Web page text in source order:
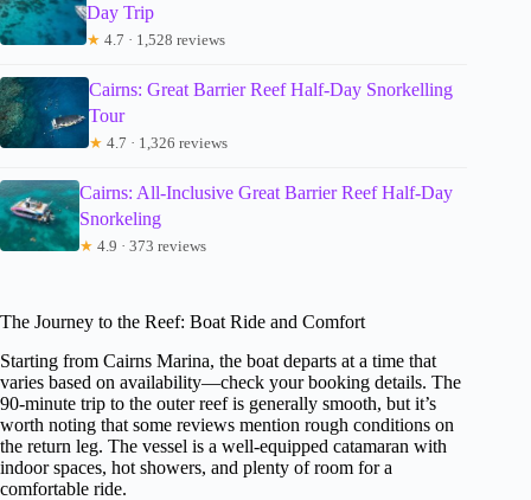
Day Trip
★ 4.7 · 1,528 reviews
Cairns: Great Barrier Reef Half-Day Snorkelling
Tour
★ 4.7 · 1,326 reviews
Cairns: All-Inclusive Great Barrier Reef Half-Day
Snorkeling
★ 4.9 · 373 reviews
The Journey to the Reef: Boat Ride and Comfort
Starting from Cairns Marina, the boat departs at a time that
varies based on availability—check your booking details. The
90-minute trip to the outer reef is generally smooth, but it’s
worth noting that some reviews mention rough conditions on
the return leg. The vessel is a well-equipped catamaran with
indoor spaces, hot showers, and plenty of room for a
comfortable ride.